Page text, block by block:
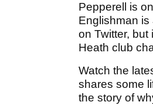
Pepperell is
Englishman
on Twitter,
Heath club
Watch the
shares some
the story of